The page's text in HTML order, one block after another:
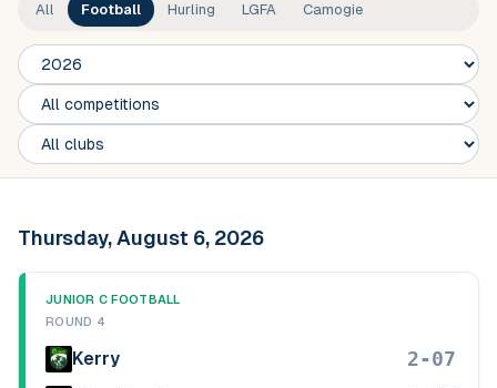
All Football Hurling LGFA Camogie
Season
Competition
Club
Thursday, August 6, 2026
JUNIOR C FOOTBALL
ROUND 4
Kerry 2-07